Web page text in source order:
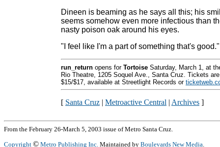
Dineen is beaming as he says all this; his
seems somehow even more infectious than
nasty poison oak around his eyes.
"I feel like I'm a part of something that's good."
run_return opens for Tortoise Saturday, March 1, at
Rio Theatre, 1205 Soquel Ave., Santa Cruz. Tickets are
$15/$17, available at Streetlight Records or
[ Santa Cruz | Metroactive Central | Archives ]
From the February 26-March 5, 2003 issue of Metro Santa Cruz.
Copyright © Metro Publishing Inc. Maintained by Boulevards New Media.